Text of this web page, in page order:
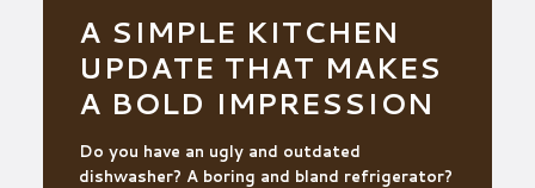
A SIMPLE KITCHEN
UPDATE THAT MAKES
A BOLD IMPRESSION
Do you have an ugly and outdated
dishwasher? A boring and bland refrigerator?